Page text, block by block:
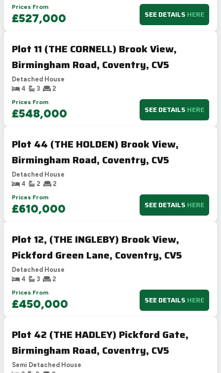
Prices From
£527,000 SEE DETAILS HERE
Plot 11 (THE CORNELL) Brook View,
Birmingham Road, Coventry, CV5
Detached House
4
3
2
Prices From
£548,000 SEE DETAILS HERE
Plot 44 (THE HOLDEN) Brook View,
Birmingham Road, Coventry, CV5
Detached House
4
2
2
Prices From
£610,000 SEE DETAILS HERE
Plot 12, (THE INGLEBY) Brook View,
Pickford Green Lane, Coventry, CV5
Detached House
4
3
2
Prices From
£450,000 SEE DETAILS HERE
Plot 42 (THE HADLEY) Pickford Gate,
Birmingham Road, Coventry, CV5
Semi Detached House